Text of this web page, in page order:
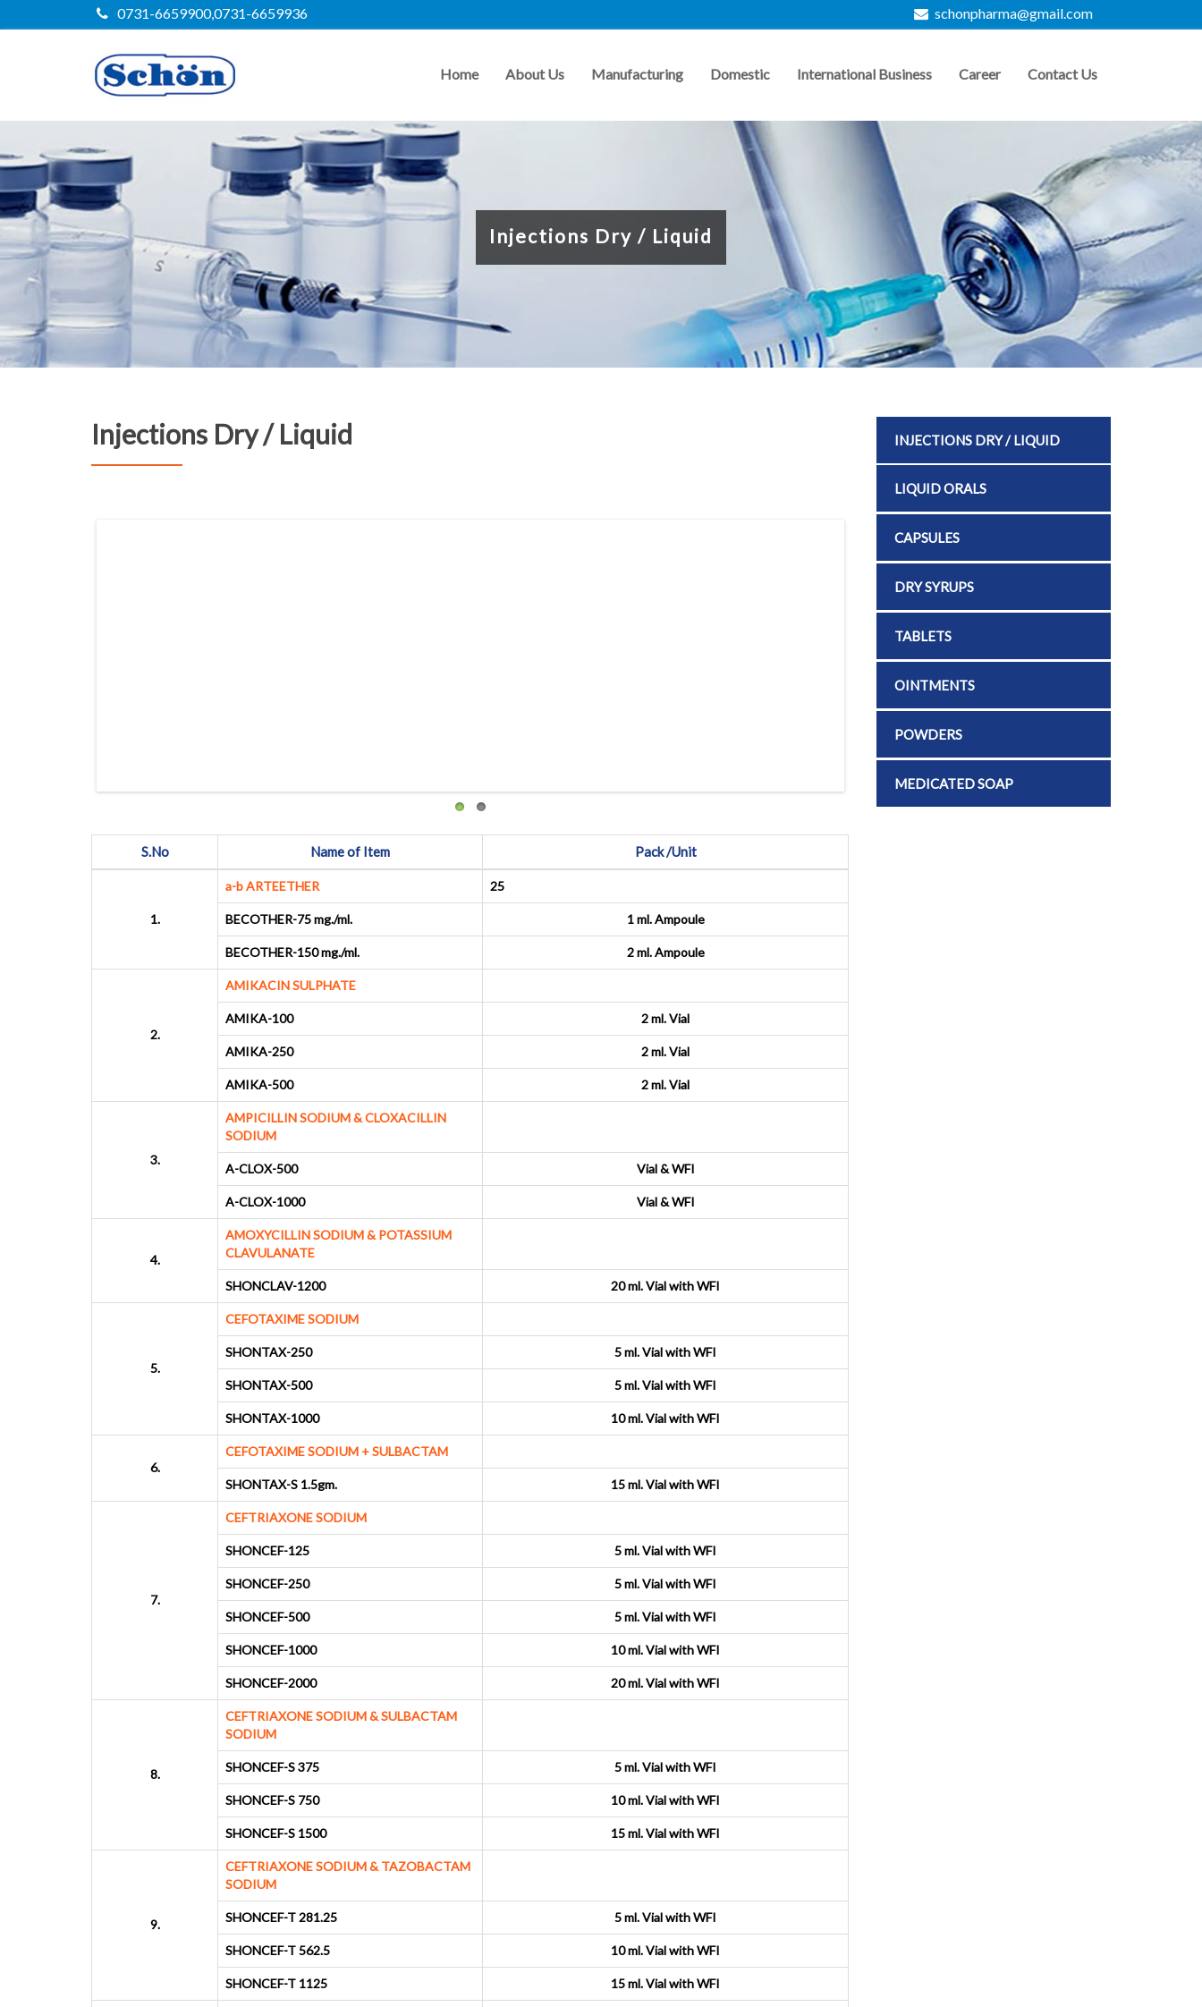
0731-6659900,0731-6659936 schonpharma@gmail.com
Home About Us Manufacturing Domestic International Business Career Contact Us
Injections Dry / Liquid
Injections Dry / Liquid
S.No Name of Item Pack /Unit
1.
a-b ARTEETHER 25
BECOTHER-75 mg./ml. 1 ml. Ampoule
BECOTHER-150 mg./ml. 2 ml. Ampoule
2.
AMIKACIN SULPHATE
AMIKA-100 2 ml. Vial
AMIKA-250 2 ml. Vial
AMIKA-500 2 ml. Vial
3.
AMPICILLIN SODIUM & CLOXACILLIN
SODIUM
A-CLOX-500 Vial & WFI
A-CLOX-1000 Vial & WFI
4.
AMOXYCILLIN SODIUM & POTASSIUM
CLAVULANATE
SHONCLAV-1200 20 ml. Vial with WFI
5.
CEFOTAXIME SODIUM
SHONTAX-250 5 ml. Vial with WFI
SHONTAX-500 5 ml. Vial with WFI
SHONTAX-1000 10 ml. Vial with WFI
6.
CEFOTAXIME SODIUM + SULBACTAM
SHONTAX-S 1.5gm. 15 ml. Vial with WFI
7.
CEFTRIAXONE SODIUM
SHONCEF-125 5 ml. Vial with WFI
SHONCEF-250 5 ml. Vial with WFI
SHONCEF-500 5 ml. Vial with WFI
SHONCEF-1000 10 ml. Vial with WFI
SHONCEF-2000 20 ml. Vial with WFI
8.
CEFTRIAXONE SODIUM & SULBACTAM
SODIUM
SHONCEF-S 375 5 ml. Vial with WFI
SHONCEF-S 750 10 ml. Vial with WFI
SHONCEF-S 1500 15 ml. Vial with WFI
9.
CEFTRIAXONE SODIUM & TAZOBACTAM
SODIUM
SHONCEF-T 281.25 5 ml. Vial with WFI
SHONCEF-T 562.5 10 ml. Vial with WFI
SHONCEF-T 1125 15 ml. Vial with WFI
INJECTIONS DRY / LIQUID
LIQUID ORALS
CAPSULES
DRY SYRUPS
TABLETS
OINTMENTS
POWDERS
MEDICATED SOAP